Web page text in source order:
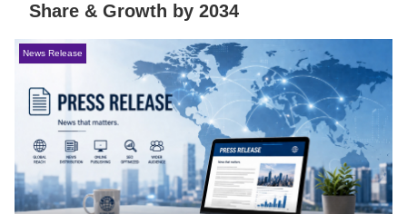
Share & Growth by 2034
News Release